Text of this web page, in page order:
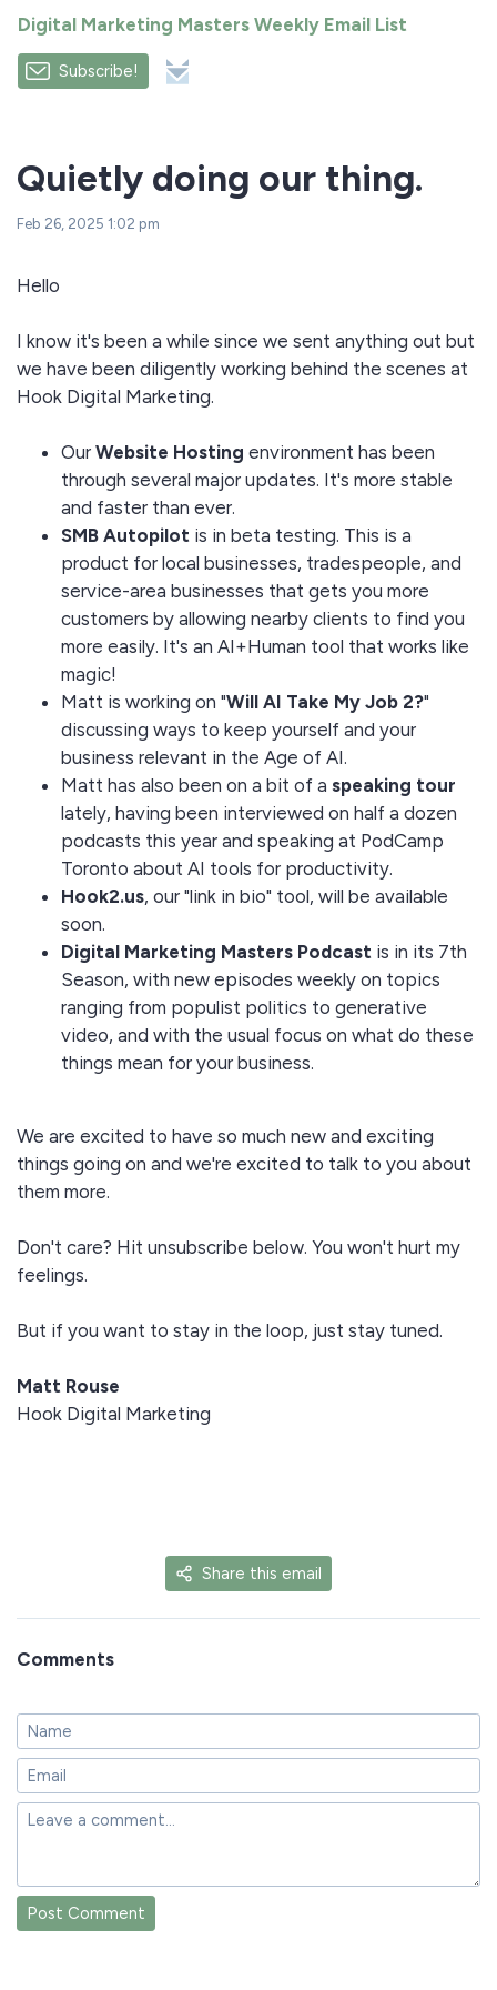
Digital Marketing Masters Weekly Email List
Subscribe!
Quietly doing our thing.
Feb 26, 2025 1:02 pm
Hello
I know it's been a while since we sent anything out but
we have been diligently working behind the scenes at
Hook Digital Marketing.
Our Website Hosting environment has been
through several major updates. It's more stable
and faster than ever.
SMB Autopilot is in beta testing. This is a
product for local businesses, tradespeople, and
service-area businesses that gets you more
customers by allowing nearby clients to find you
more easily. It's an AI+Human tool that works like
magic!
Matt is working on "Will AI Take My Job 2?"
discussing ways to keep yourself and your
business relevant in the Age of AI.
Matt has also been on a bit of a speaking tour
lately, having been interviewed on half a dozen
podcasts this year and speaking at PodCamp
Toronto about AI tools for productivity.
Hook2.us, our "link in bio" tool, will be available
soon.
Digital Marketing Masters Podcast is in its 7th
Season, with new episodes weekly on topics
ranging from populist politics to generative
video, and with the usual focus on what do these
things mean for your business.
We are excited to have so much new and exciting
things going on and we're excited to talk to you about
them more.
Don't care? Hit unsubscribe below. You won't hurt my
feelings.
But if you want to stay in the loop, just stay tuned.
Matt Rouse
Hook Digital Marketing
Share this email
Comments
Post Comment